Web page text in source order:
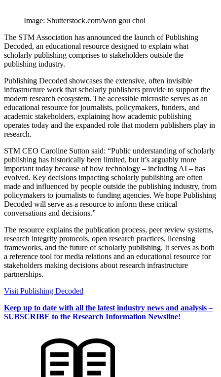
Image: Shutterstock.com/won gou choi
The STM Association has announced the launch of Publishing
Decoded, an educational resource designed to explain what
scholarly publishing comprises to stakeholders outside the
publishing industry.
Publishing Decoded showcases the extensive, often invisible
infrastructure work that scholarly publishers provide to support the
modern research ecosystem. The accessible microsite serves as an
educational resource for journalists, policymakers, funders, and
academic stakeholders, explaining how academic publishing
operates today and the expanded role that modern publishers play in
research.
STM CEO Caroline Sutton said: “Public understanding of scholarly
publishing has historically been limited, but it’s arguably more
important today because of how technology – including AI – has
evolved. Key decisions impacting scholarly publishing are often
made and influenced by people outside the publishing industry, from
policymakers to journalists to funding agencies. We hope Publishing
Decoded will serve as a resource to inform these critical
conversations and decisions.”
The resource explains the publication process, peer review systems,
research integrity protocols, open research practices, licensing
frameworks, and the future of scholarly publishing. It serves as both
a reference tool for media relations and an educational resource for
stakeholders making decisions about research infrastructure
partnerships.
Visit Publishing Decoded
Keep up to date with all the latest industry news and analysis –
SUBSCRIBE to the Research Information Newsline!